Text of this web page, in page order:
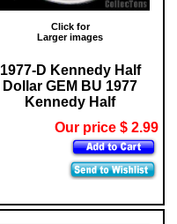
Click for
Larger images
1977-D Kennedy Half
Dollar GEM BU 1977
Kennedy Half
Our price $ 2.99